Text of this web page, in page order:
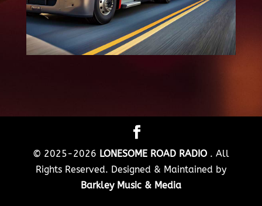
© 2025-2026 LONESOME ROAD RADIO . All
Rights Reserved. Designed & Maintained by
Barkley Music & Media